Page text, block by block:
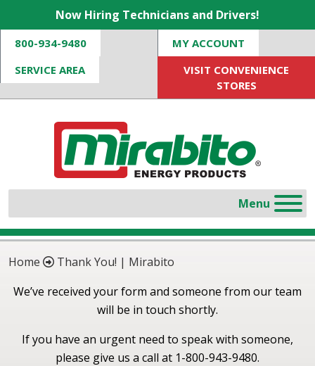
Now Hiring Technicians and Drivers!
800-934-9480
MY ACCOUNT
SERVICE AREA
VISIT CONVENIENCE
STORES
Home
Thank You! | Mirabito
We’ve received your form and someone from our team
will be in touch shortly.
If you have an urgent need to speak with someone,
please give us a call at 1-800-943-9480.